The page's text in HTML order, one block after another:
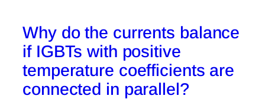
Why do the currents balance
if IGBTs with positive
temperature coefficients are
connected in parallel?